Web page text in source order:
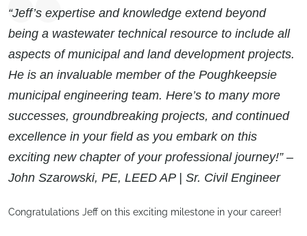
“Jeff’s expertise and knowledge extend beyond
being a wastewater technical resource to include all
aspects of municipal and land development projects.
He is an invaluable member of the Poughkeepsie
municipal engineering team. Here’s to many more
successes, groundbreaking projects, and continued
excellence in your field as you embark on this
exciting new chapter of your professional journey!” –
John Szarowski, PE, LEED AP | Sr. Civil Engineer
Congratulations Jeff on this exciting milestone in your career!